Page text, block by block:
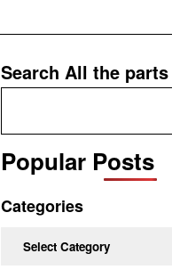
Search All the
Popular Posts
Categories